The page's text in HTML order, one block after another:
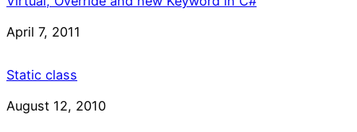
Date
April 7, 2011
Static class
Date
August 12, 2010